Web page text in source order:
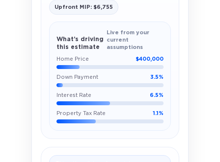
Upfront MIP: $6,755
What’s driving
this estimate
Live from your
current
assumptions
Home Price $400,000
Down Payment 3.5%
Interest Rate 6.5%
Property Tax Rate 1.1%